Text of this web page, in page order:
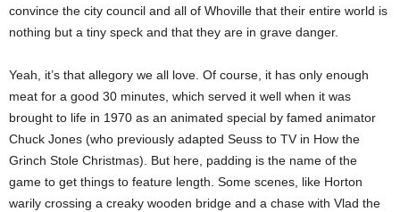
convince the city council and all of Whoville that their entire world is
nothing but a tiny speck and that they are in grave danger.
Yeah, it’s that allegory we all love. Of course, it has only enough
meat for a good 30 minutes, which served it well when it was
brought to life in 1970 as an animated special by famed animator
Chuck Jones (who previously adapted Seuss to TV in How the
Grinch Stole Christmas). But here, padding is the name of the
game to get things to feature length. Some scenes, like Horton
warily crossing a creaky wooden bridge and a chase with Vlad the